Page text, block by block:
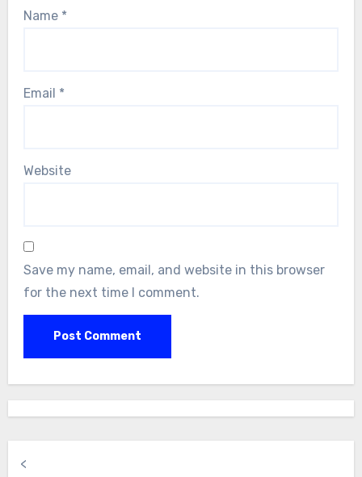
Name *
Email *
Website
Save my name, email, and website in this browser
for the next time I comment.
<